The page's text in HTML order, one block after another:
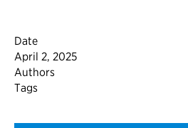
Date
April 2, 2025
Authors
Tags